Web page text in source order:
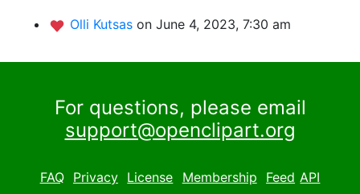
Olli Kutsas on June 4, 2023, 7:30 am
For questions, please email
support@openclipart.org
FAQ Privacy License Membership Feed API